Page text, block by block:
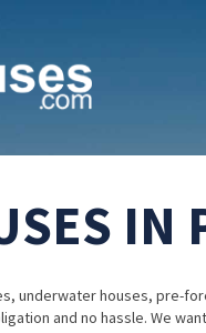
IN
underwater houses, pre-
and no hassle. We